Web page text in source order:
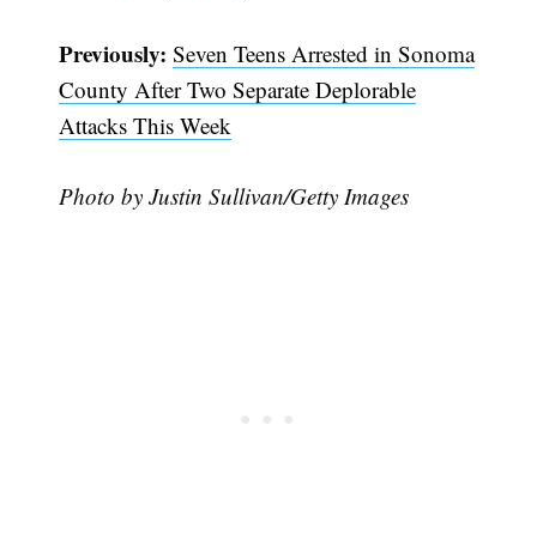
Previously:Seven Teens Arrested in Sonoma
County After Two Separate Deplorable
Attacks This Week
Photo by Justin Sullivan/Getty Images